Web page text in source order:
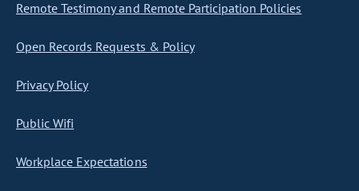
Remote Testimony and Remote Participation Policies
Open Records Requests & Policy
Privacy Policy
Public Wifi
Workplace Expectations